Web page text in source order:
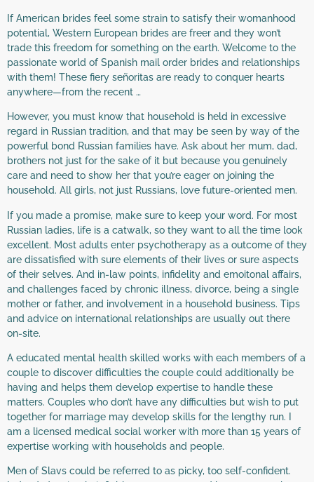
If American brides feel some strain to satisfy their womanhood
potential, Western European brides are freer and they won’t
trade this freedom for something on the earth. Welcome to the
passionate world of Spanish mail order brides and relationships
with them! These fiery señoritas are ready to conquer hearts
anywhere—from the recent …
However, you must know that household is held in excessive
regard in Russian tradition, and that may be seen by way of the
powerful bond Russian families have. Ask about her mum, dad,
brothers not just for the sake of it but because you genuinely
care and need to show her that you’re eager on joining the
household. All girls, not just Russians, love future-oriented men.
If you made a promise, make sure to keep your word. For most
Russian ladies, life is a catwalk, so they want to all the time look
excellent. Most adults enter psychotherapy as a outcome of they
are dissatisfied with sure elements of their lives or sure aspects
of their selves. And in-law points, infidelity and emoitonal affairs,
and challenges faced by chronic illness, divorce, being a single
mother or father, and involvement in a household business. Tips
and advice on international relationships are usually out there
on-site.
A educated mental health skilled works with each members of a
couple to discover difficulties the couple could additionally be
having and helps them develop expertise to handle these
matters. Couples who don’t have any difficulties but wish to put
together for marriage may develop skills for the lengthy run. I
am a licensed medical social worker with more than 15 years of
expertise working with households and people.
Men of Slavs could be referred to as picky, too self-confident.